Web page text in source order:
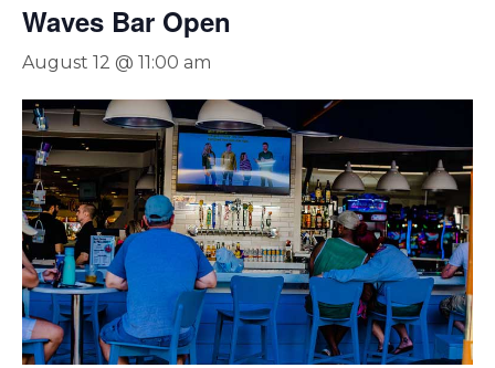
Waves Bar Open
August 12 @ 11:00 am